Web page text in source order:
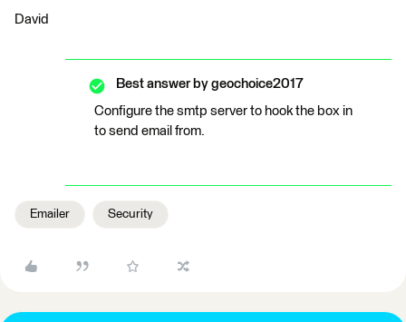
David
Best answer by geochoice2017
Configure the smtp server to hook the box in
to send email from.
Emailer Security